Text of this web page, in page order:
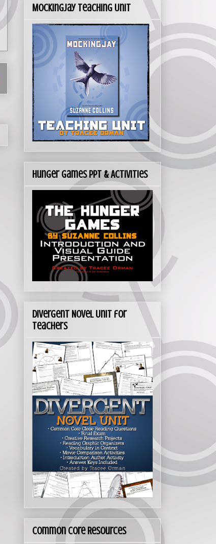
Mockingjay Teaching Unit
Hunger Games PPT & Activities
Divergent Novel Unit for
Teachers
Common Core Resources